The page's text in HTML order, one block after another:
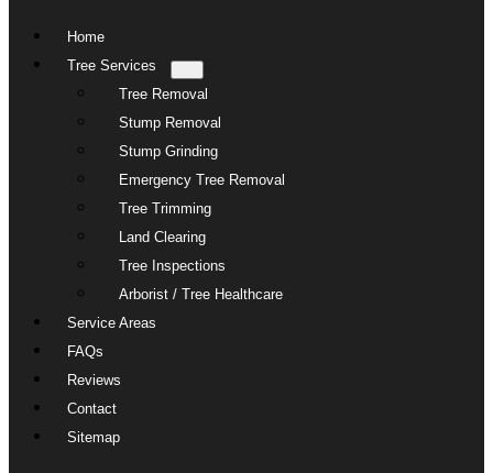
Home
Tree Services
Tree Removal
Stump Removal
Stump Grinding
Emergency Tree Removal
Tree Trimming
Land Clearing
Tree Inspections
Arborist / Tree Healthcare
Service Areas
FAQs
Reviews
Contact
Sitemap